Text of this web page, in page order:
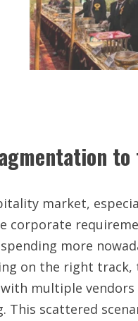
market,
corporate
more
on the right
multiple
This scattered